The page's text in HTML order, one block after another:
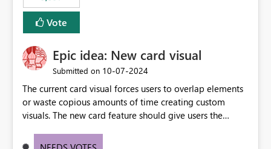
Vote
Epic idea: New card visual
Submitted on ‎10-07-2024
The current card visual forces users to overlap elements
or waste copious amounts of time creating custom
visuals. The new card feature should give users the
provide a greater level of customization.